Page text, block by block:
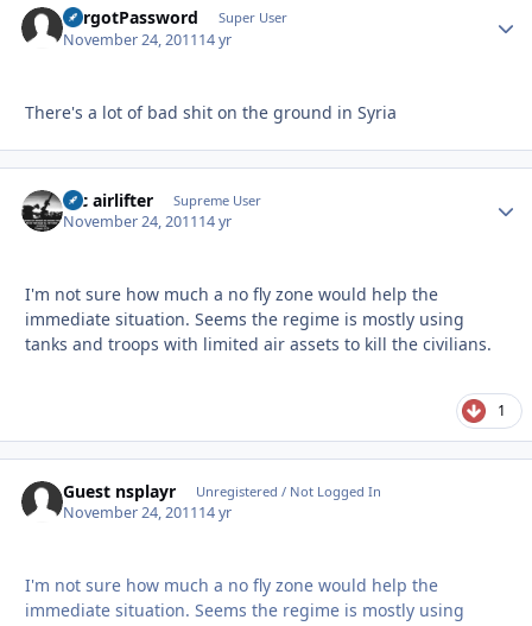
ForgotPassword Super User
November 24, 201114 yr
There's a lot of bad shit on the ground in Syria
tac airlifter Supreme User
November 24, 201114 yr
I'm not sure how much a no fly zone would help the
immediate situation. Seems the regime is mostly using
tanks and troops with limited air assets to kill the civilians.
1
Guest nsplayr Unregistered / Not Logged In
November 24, 201114 yr
I'm not sure how much a no fly zone would help the
immediate situation. Seems the regime is mostly using